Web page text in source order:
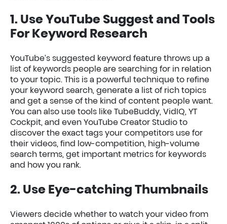
1. Use YouTube Suggest and Tools
For Keyword Research
YouTube’s suggested keyword feature throws up a
list of keywords people are searching for in relation
to your topic. This is a powerful technique to refine
your keyword search, generate a list of rich topics
and get a sense of the kind of content people want.
You can also use tools like TubeBuddy, VidIQ, YT
Cockpit, and even YouTube Creator Studio to
discover the exact tags your competitors use for
their videos, find low-competition, high-volume
search terms, get important metrics for keywords
and how you rank.
2. Use Eye-catching Thumbnails
Viewers decide whether to watch your video from